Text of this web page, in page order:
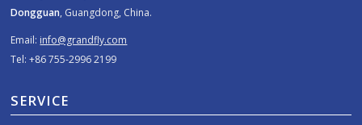
Dongguan, Guangdong, China.
Email: info@grandfly.com
Tel: +86 755-2996 2199
SERVICE